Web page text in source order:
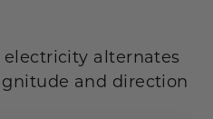
electricity alternates
and direction